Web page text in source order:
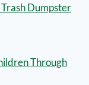
Dumpster
Through